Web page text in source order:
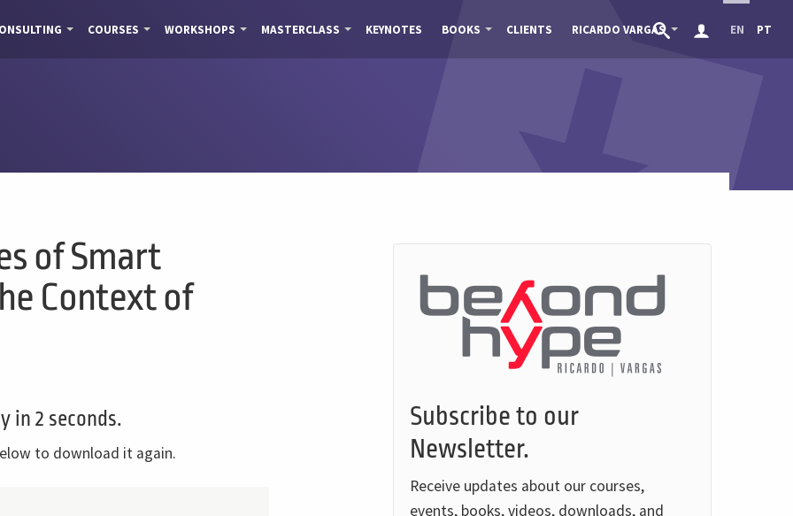
COURSES WORKSHOPS MASTERCLASS KEYNOTES BOOKS CLIENTS RICARDO VARGAS EN PT
of Smart
Context of
in 2 seconds.
to download it again.
Subscribe to our
Newsletter.
Receive updates about our courses,
events, books, videos, downloads, and